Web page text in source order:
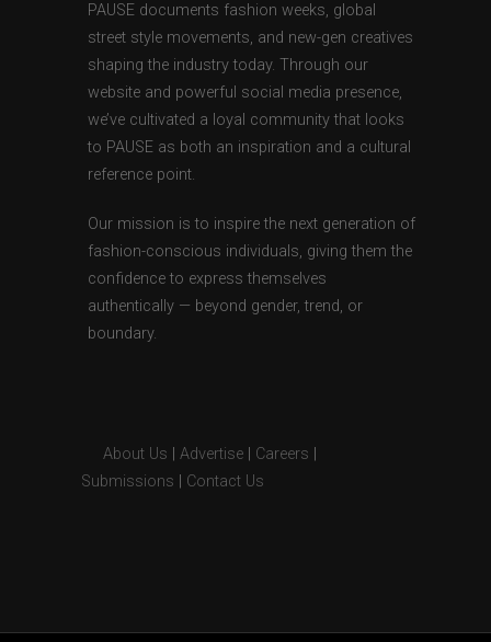
PAUSE documents fashion weeks, global
street style movements, and new-gen creatives
shaping the industry today. Through our
website and powerful social media presence,
we’ve cultivated a loyal community that looks
to PAUSE as both an inspiration and a cultural
reference point.
Our mission is to inspire the next generation of
fashion-conscious individuals, giving them the
confidence to express themselves
authentically — beyond gender, trend, or
boundary.
About Us Advertise Careers
Submissions
Contact Us